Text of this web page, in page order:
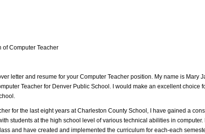
of Computer Teacher
letter and resume for your Computer Teacher position. My name is Mary
Teacher for Denver Public School. I would make an excellent choice
for the last eight years at Charleston County School, I have gained a
students at the high school level of various technical abilities in
and have created and implemented the curriculum for each-each